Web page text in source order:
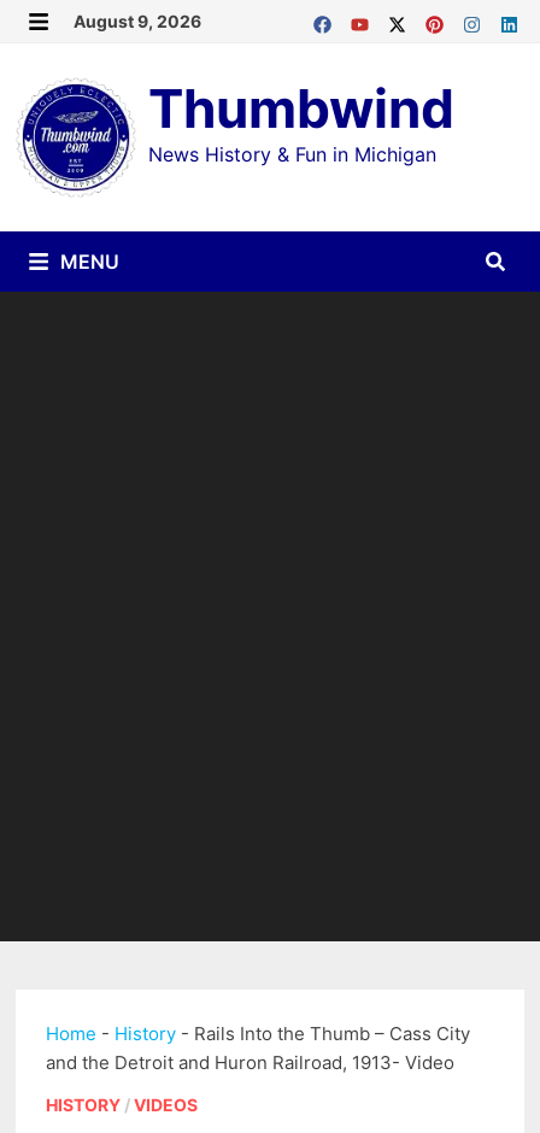
Skip
content
August 9, 2026
Thumbwind
News History & Fun in Michigan
MENU
Home - History - Rails Into the Thumb – Cass City
and the Detroit and Huron Railroad, 1913- Video
HISTORY /VIDEOS